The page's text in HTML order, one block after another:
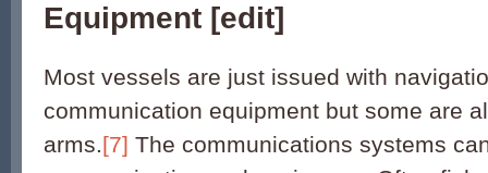
Equipment [edit]
Most vessels are just issued with
communication equipment but some are
arms.[7] The communications systems